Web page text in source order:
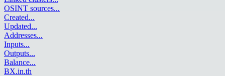
OSINT sources...
Created...
Updated...
Addresses...
Inputs...
Outputs...
Balance...
BX.in.th